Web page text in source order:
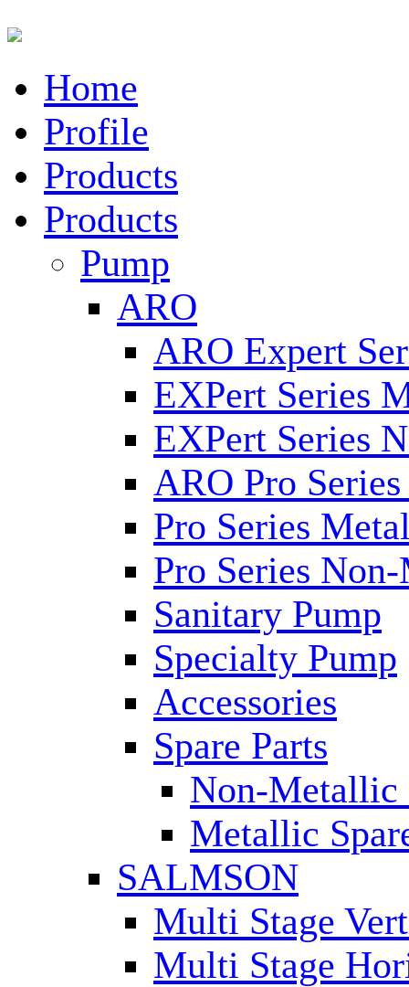
Home
Profile
Products
Products
Pump
ARO
ARO Expert
EXPert Series
EXPert Series
ARO Pro
Pro Series
Pro Series
Sanitary Pump
Specialty Pump
Accessories
Spare Parts
Non-Metallic
Metallic
SALMSON
Multi Stage
Multi Stage